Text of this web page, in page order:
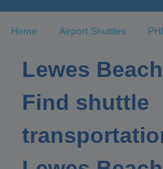
Home Airport Shuttles PHL
Lewes
Find shuttle